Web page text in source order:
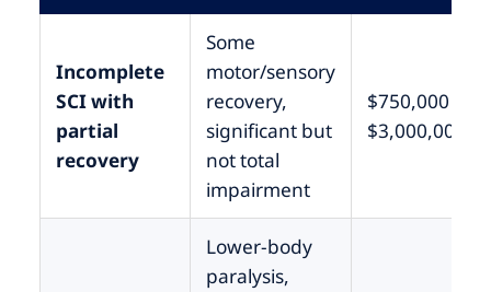
Incomplete
SCI with
partial
recovery
Some
motor/sensory
recovery,
significant but
not total
impairment
$750,000 –
$3,000,000
Lower-body
paralysis,